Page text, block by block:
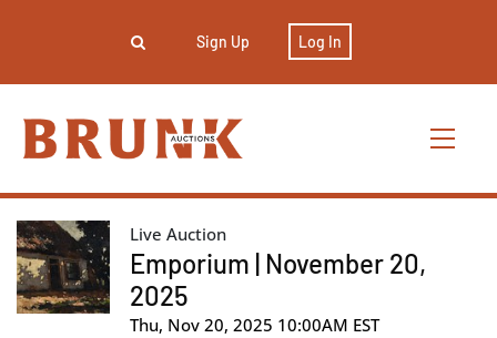
Sign Up Log In
Live Auction
Emporium | November 20,
2025
Thu, Nov 20, 2025 10:00AM EST